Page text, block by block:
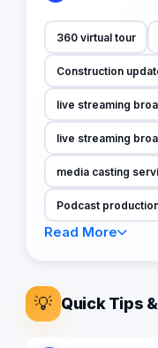
360 virtual tour
Construction
live streaming
live streaming
media casting
Podcast
Read More
💡 Quick Tips